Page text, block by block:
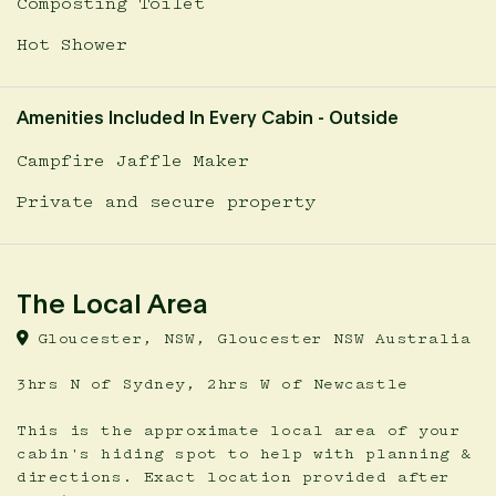
Composting Toilet
Hot Shower
Amenities Included In Every Cabin - Outside
Campfire Jaffle Maker
Private and secure property
The Local Area
Gloucester, NSW, Gloucester NSW Australia
3hrs N of Sydney, 2hrs W of Newcastle
This is the approximate local area of your
cabin's hiding spot to help with planning &
directions. Exact location provided after